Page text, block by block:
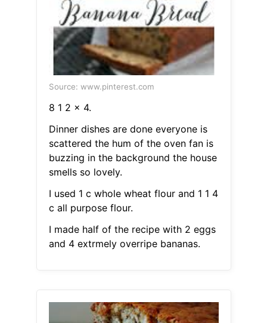
Source: www.pinterest.com
8 1 2 x 4.
Dinner dishes are done everyone is
scattered the hum of the oven fan is
buzzing in the background the house
smells so lovely.
I used 1 c whole wheat flour and 1 1 4
c all purpose flour.
I made half of the recipe with 2 eggs
and 4 extrmely overripe bananas.